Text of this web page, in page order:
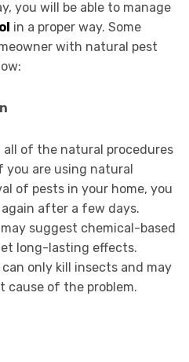
you will be able to manage
in a proper way. Some
with natural pest
all of the natural procedures
you are using natural
of pests in your home, you
after a few days.
suggest chemical-based
long-lasting effects.
only kill insects and may
cause of the problem.